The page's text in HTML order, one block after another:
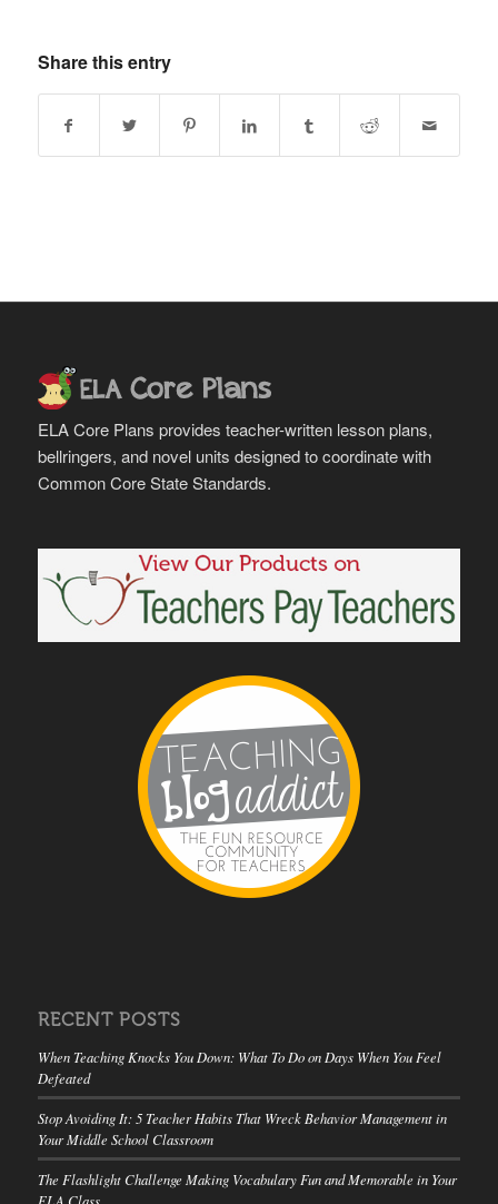
Share this entry
ELA Core Plans provides teacher-written lesson plans,
bellringers, and novel units designed to coordinate with
Common Core State Standards.
RECENT POSTS
When Teaching Knocks You Down: What To Do on Days When You Feel
Defeated
Stop Avoiding It: 5 Teacher Habits That Wreck Behavior Management in
Your Middle School Classroom
The Flashlight Challenge Making Vocabulary Fun and Memorable in Your
ELA Class